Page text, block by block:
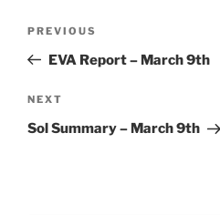
Previous
Post
PREVIOUS
EVA Report – March 9th
Next
Post
NEXT
Sol Summary – March 9th